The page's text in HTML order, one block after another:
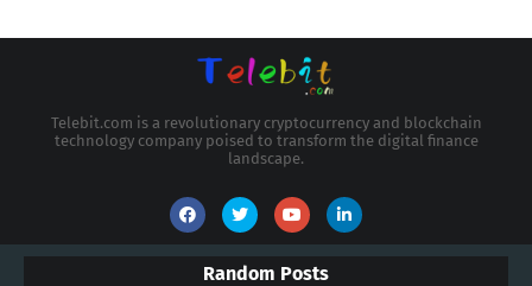
Telebit.com is a revolutionary cryptocurrency and blockchain
technology company poised to transform the digital finance
landscape.
Random Posts